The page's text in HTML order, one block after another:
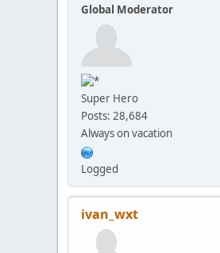
Global Moderator
Super Hero
Posts: 28,684
Always on vacation
Logged
ivan_wxt